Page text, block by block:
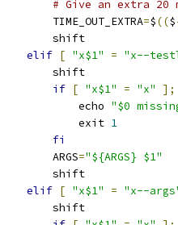
# Give an extra 20
        TIME_OUT_EXTRA
=$(($
        shift
elif [ "x$1" = "x--
        shift
if [ "x$1" = "x" ];
            echo
"$0
            exit
1
fi
        ARGS
="${ARGS} $1"
        shift
elif [ "x$1" = "x--
        shift